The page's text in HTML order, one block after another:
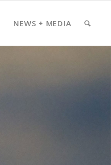
NEWS + MEDIA